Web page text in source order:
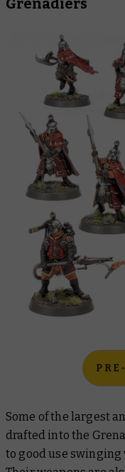
Some of the largest
drafted into the
to good use